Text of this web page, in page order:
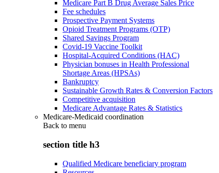
Medicare Part B Drug Average Sales Price
Fee schedules
Prospective Payment Systems
Opioid Treatment Programs (OTP)
Shared Savings Program
Covid-19 Vaccine Toolkit
Hospital-Acquired Conditions (HAC)
Physician bonuses in Health Professional
Shortage Areas (HPSAs)
Bankruptcy
Sustainable Growth Rates & Conversion Factors
Competitive acquisition
Medicare Advantage Rates & Statistics
Medicare-Medicaid coordination
Back to menu
section title h3
Qualified Medicare beneficiary program